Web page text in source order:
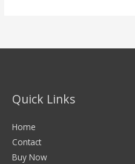
Quick Links
Home
Contact
Buy Now